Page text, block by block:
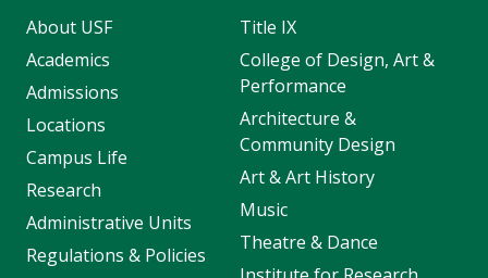
About USF
Academics
Admissions
Locations
Campus Life
Research
Administrative Units
Regulations & Policies
Title IX
College of Design, Art &
Performance
Architecture &
Community Design
Art & Art History
Music
Theatre & Dance